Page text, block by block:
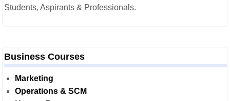
Students, Aspirants & Professionals.
Business Courses
Marketing
Operations & SCM